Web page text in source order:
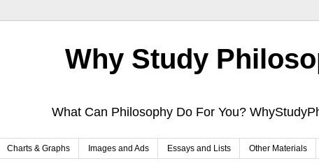
Why Study
What Can Philosophy Do For You?
Charts & Graphs Images and Ads Essays and Lists Other Materials